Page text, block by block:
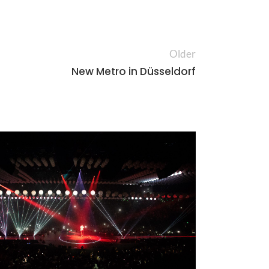
Older
New Metro in Düsseldorf